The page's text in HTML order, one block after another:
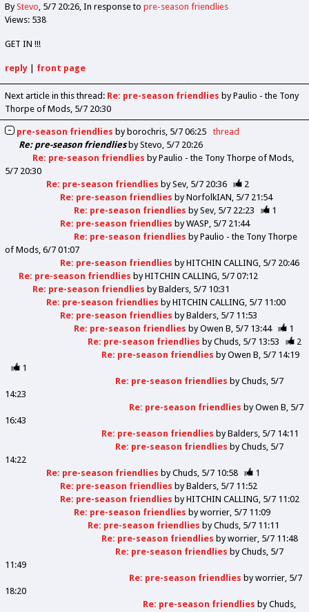
ByStevo 5/7 20:26 In response to pre-season friendlies
Views: 538
GET IN !!!
reply| front page
Next article in this thread: Re: pre-season friendlies by Paulio - the Tony
Thorpe of Mods 5/7 20:30
pre-season friendlies by borochris 5/7 06:25
thread
Re: pre-season friendliesbyStevo 5/7 20:26
Re: pre-season friendlies byPaulio - the Tony Thorpe of Mods
5/7 20:30
Re: pre-season friendlies bySev 5/7 20:36
2
Re: pre-season friendlies byNorfolkIAN 5/7 21:54
Re: pre-season friendlies bySev 5/7 22:23
1
Re: pre-season friendlies byWASP 5/7 21:44
Re: pre-season friendlies byPaulio - the Tony Thorpe
of Mods 6/7 01:07
Re: pre-season friendlies byHITCHIN CALLING 5/7 20:46
Re: pre-season friendlies byHITCHIN CALLING 5/7 07:12
Re: pre-season friendlies byBalders 5/7 10:31
Re: pre-season friendlies byHITCHIN CALLING 5/7 11:00
Re: pre-season friendlies byBalders 5/7 11:53
Re: pre-season friendlies byOwen B 5/7 13:44
1
Re: pre-season friendlies byChuds 5/7 13:53
2
Re: pre-season friendlies byOwen B 5/7 14:19
1
Re: pre-season friendlies byChuds 5/7
14:23
Re: pre-season friendlies byOwen B 5/7
16:43
Re: pre-season friendlies byBalders 5/7 14:11
Re: pre-season friendlies byChuds 5/7
14:22
Re: pre-season friendlies byChuds 5/7 10:58
1
Re: pre-season friendlies byBalders 5/7 11:52
Re: pre-season friendlies byHITCHIN CALLING 5/7 11:02
Re: pre-season friendlies byworrier 5/7 11:09
Re: pre-season friendlies byChuds 5/7 11:11
Re: pre-season friendlies byworrier 5/7 11:48
Re: pre-season friendlies byChuds 5/7
11:49
Re: pre-season friendlies byworrier 5/7
18:20
Re: pre-season friendlies byChuds